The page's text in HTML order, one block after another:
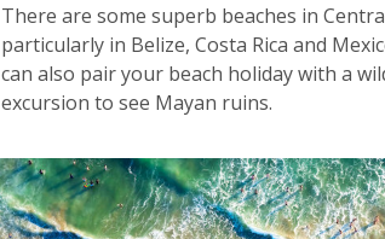
There are some superb beaches in
particularly in Belize, Costa Rica and
can also pair your beach holiday with a
excursion to see Mayan ruins.